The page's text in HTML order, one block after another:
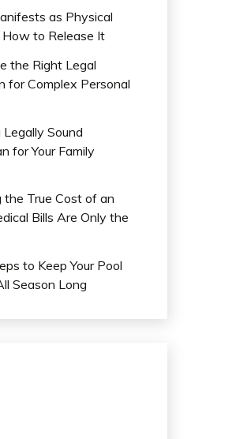
as Physical
to Release It
the Right Legal
for Complex Personal
Sound
for Your Family
the True Cost of an
Bills Are Only the
to Keep Your Pool
Season Long